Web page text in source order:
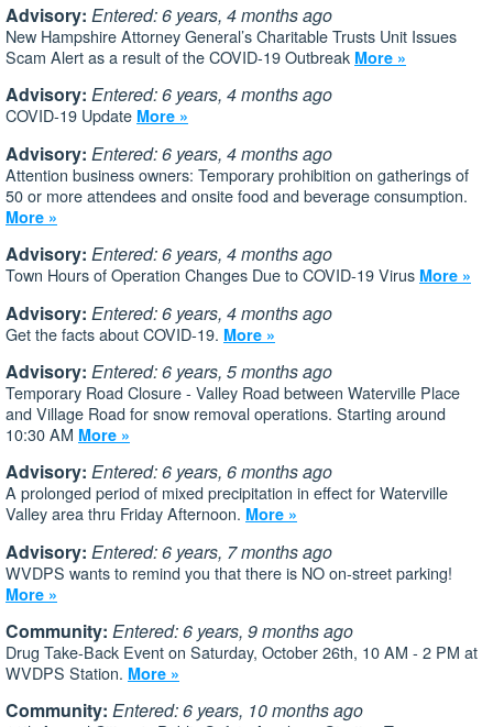
Advisory: Entered: 6 years, 4 months ago
New Hampshire Attorney General’s Charitable Trusts Unit Issues
Scam Alert as a result of the COVID-19 Outbreak More »
Advisory: Entered: 6 years, 4 months ago
COVID-19 Update More »
Advisory: Entered: 6 years, 4 months ago
Attention business owners: Temporary prohibition on gatherings of
50 or more attendees and onsite food and beverage consumption.
More »
Advisory: Entered: 6 years, 4 months ago
Town Hours of Operation Changes Due to COVID-19 Virus More »
Advisory: Entered: 6 years, 4 months ago
Get the facts about COVID-19. More »
Advisory: Entered: 6 years, 5 months ago
Temporary Road Closure - Valley Road between Waterville Place
and Village Road for snow removal operations. Starting around
10:30 AM More »
Advisory: Entered: 6 years, 6 months ago
A prolonged period of mixed precipitation in effect for Waterville
Valley area thru Friday Afternoon. More »
Advisory: Entered: 6 years, 7 months ago
WVDPS wants to remind you that there is NO on-street parking!
More »
Community: Entered: 6 years, 9 months ago
Drug Take-Back Event on Saturday, October 26th, 10 AM - 2 PM at
WVDPS Station. More »
Community: Entered: 6 years, 10 months ago